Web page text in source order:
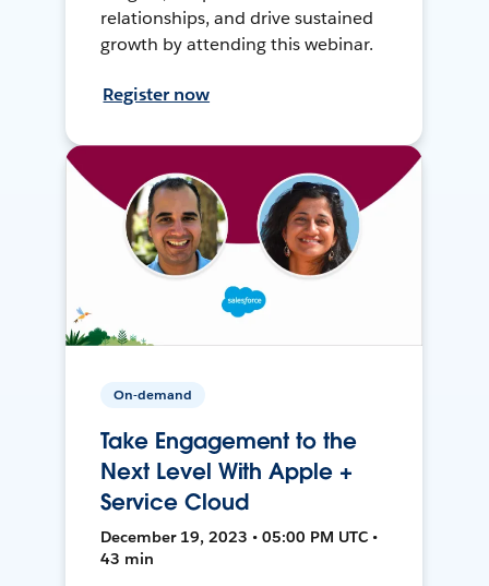
relationships, and drive sustained
growth by attending this webinar.
Register now
On-demand
Take Engagement to the
Next Level With Apple +
Service Cloud
December 19, 2023 • 05:00 PM UTC •
43 min